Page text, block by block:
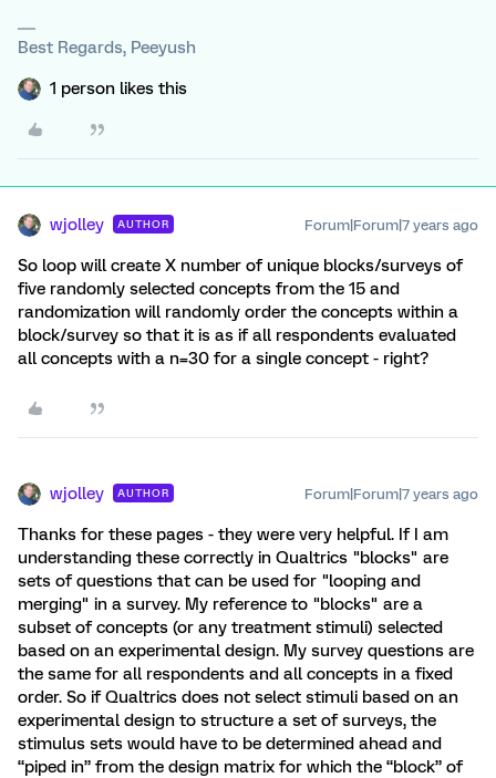
Best Regards, Peeyush
1 person likes this
wjolley AUTHOR Forum|Forum|7 years ago
So loop will create X number of unique blocks/surveys of
five randomly selected concepts from the 15 and
randomization will randomly order the concepts within a
block/survey so that it is as if all respondents evaluated
all concepts with a n=30 for a single concept - right?
wjolley AUTHOR Forum|Forum|7 years ago
Thanks for these pages - they were very helpful. If I am
understanding these correctly in Qualtrics "blocks" are
sets of questions that can be used for "looping and
merging" in a survey. My reference to "blocks" are a
subset of concepts (or any treatment stimuli) selected
based on an experimental design. My survey questions are
the same for all respondents and all concepts in a fixed
order. So if Qualtrics does not select stimuli based on an
experimental design to structure a set of surveys, the
stimulus sets would have to be determined ahead and
“piped in” from the design matrix for which the “block” of